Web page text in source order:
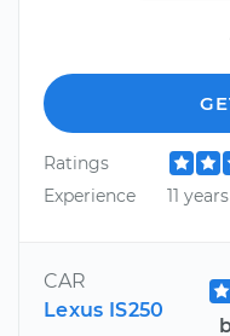
Ratings
Experience
11 years
CAR
Lexus IS250